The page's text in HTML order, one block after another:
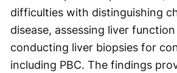
difficulties with distinguishing
disease, assessing liver
conducting liver biopsies for
including PBC. The findings